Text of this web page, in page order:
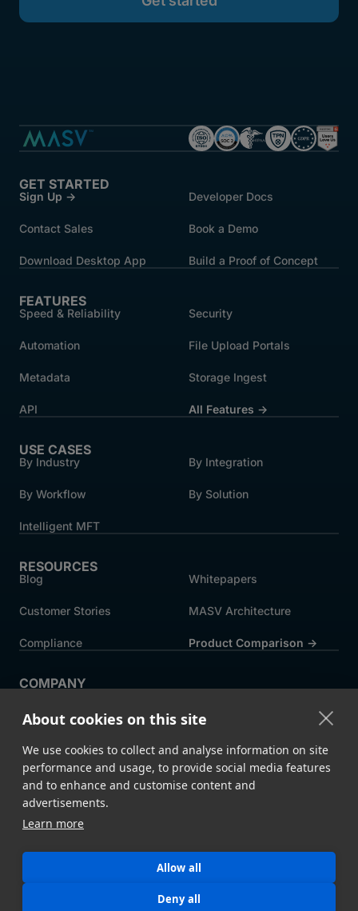
About cookies on this site
We use cookies to collect and analyse information on site
performance and usage, to provide social media features
and to enhance and customise content and
advertisements.
Learn more
Allow all
Deny all
GET STARTED
Sign Up → Developer Docs
Contact Sales Book a Demo
Download Desktop App Build a Proof of Concept
FEATURES
Speed & Reliability Security
Automation File Upload Portals
Metadata Storage Ingest
API All Features →
USE CASES
By Industry By Integration
By Workflow By Solution
Intelligent MFT
RESOURCES
Blog Whitepapers
Customer Stories MASV Architecture
Compliance Product Comparison ->
COMPANY
Careers News
Press
Partners
Legal